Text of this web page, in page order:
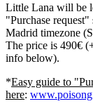
Little Lana will be
"Purchase
Madrid timezone
The price is 490€
info below).
*Easy guide to
here: